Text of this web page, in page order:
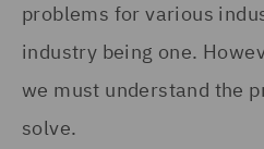
problems for various
industry being one.
we must understand the
solve.